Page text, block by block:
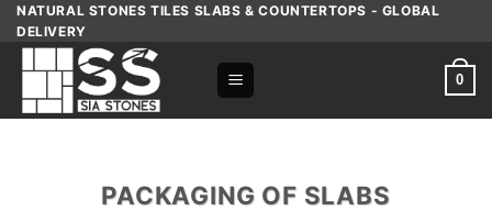
Skip
content
NATURAL STONES TILES SLABS & COUNTERTOPS - GLOBAL
DELIVERY
0
PACKAGING OF SLABS